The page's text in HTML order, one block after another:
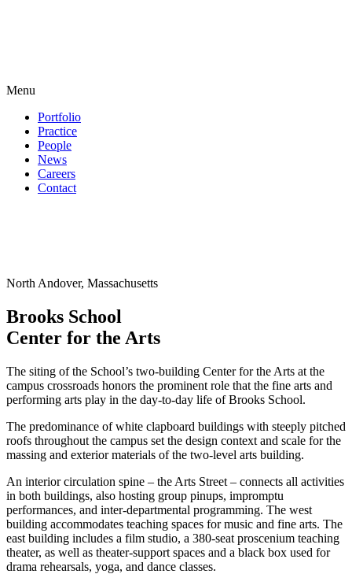
Menu
Portfolio
Practice
People
News
Careers
Contact
North Andover, Massachusetts
Brooks School
Center for the Arts
The siting of the School’s two-building Center for the Arts at the
campus crossroads honors the prominent role that the fine arts and
performing arts play in the day-to-day life of Brooks School.
The predominance of white clapboard buildings with steeply pitched
roofs throughout the campus set the design context and scale for the
massing and exterior materials of the two-level arts building.
An interior circulation spine – the Arts Street – connects all activities
in both buildings, also hosting group pinups, impromptu
performances, and inter-departmental programming. The west
building accommodates teaching spaces for music and fine arts. The
east building includes a film studio, a 380-seat proscenium teaching
theater, as well as theater-support spaces and a black box used for
drama rehearsals, yoga, and dance classes.